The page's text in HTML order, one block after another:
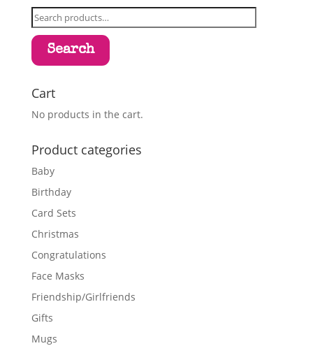
Search
for:
Search
Cart
No products in the cart.
Product categories
Baby
Birthday
Card Sets
Christmas
Congratulations
Face Masks
Friendship/Girlfriends
Gifts
Mugs